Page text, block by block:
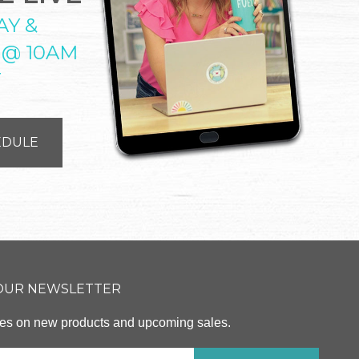
&
10AM
NEWSLETTER
on new products and upcoming sales.